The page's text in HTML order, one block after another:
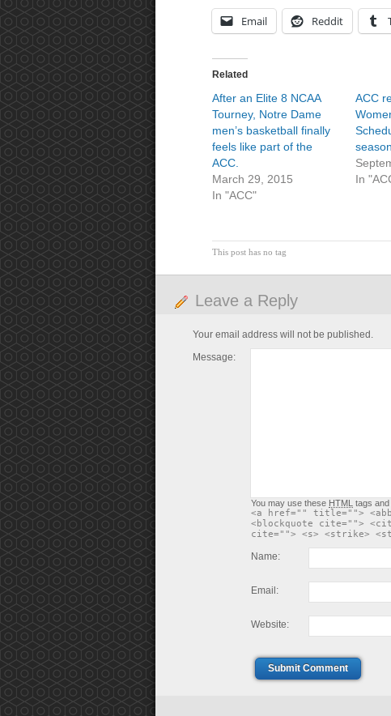
Email Reddit
Related
After an Elite 8 NCAA
Tourney, Notre Dame
men’s basketball finally
feels like part of the
ACC.
March 29, 2015
In "ACC"
ACC
season.
In
This post has no tag
Leave a Reply
Your email address will not be published.
Message:
You may use these HTML tags and
<a href="" title="">
<blockquote cite="">
cite=""> <s> <strike>
Name:
Email:
Website:
Submit Comment